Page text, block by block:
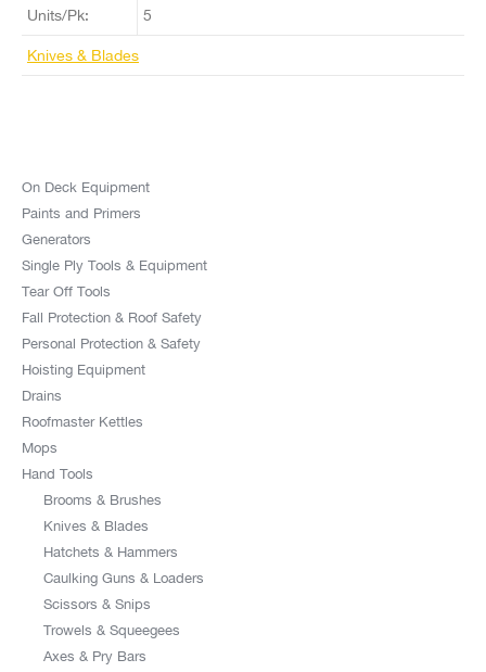
Units/Pk: 5
Knives & Blades
On Deck Equipment
Paints and Primers
Generators
Single Ply Tools & Equipment
Tear Off Tools
Fall Protection & Roof Safety
Personal Protection & Safety
Hoisting Equipment
Drains
Roofmaster Kettles
Mops
Hand Tools
Brooms & Brushes
Knives & Blades
Hatchets & Hammers
Caulking Guns & Loaders
Scissors & Snips
Trowels & Squeegees
Axes & Pry Bars